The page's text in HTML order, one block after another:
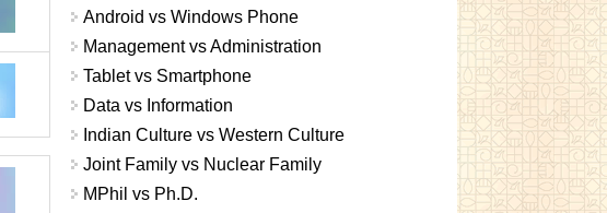
Android vs Windows Phone
Management vs Administration
Tablet vs Smartphone
Data vs Information
Indian Culture vs Western Culture
Joint Family vs Nuclear Family
MPhil vs Ph.D.